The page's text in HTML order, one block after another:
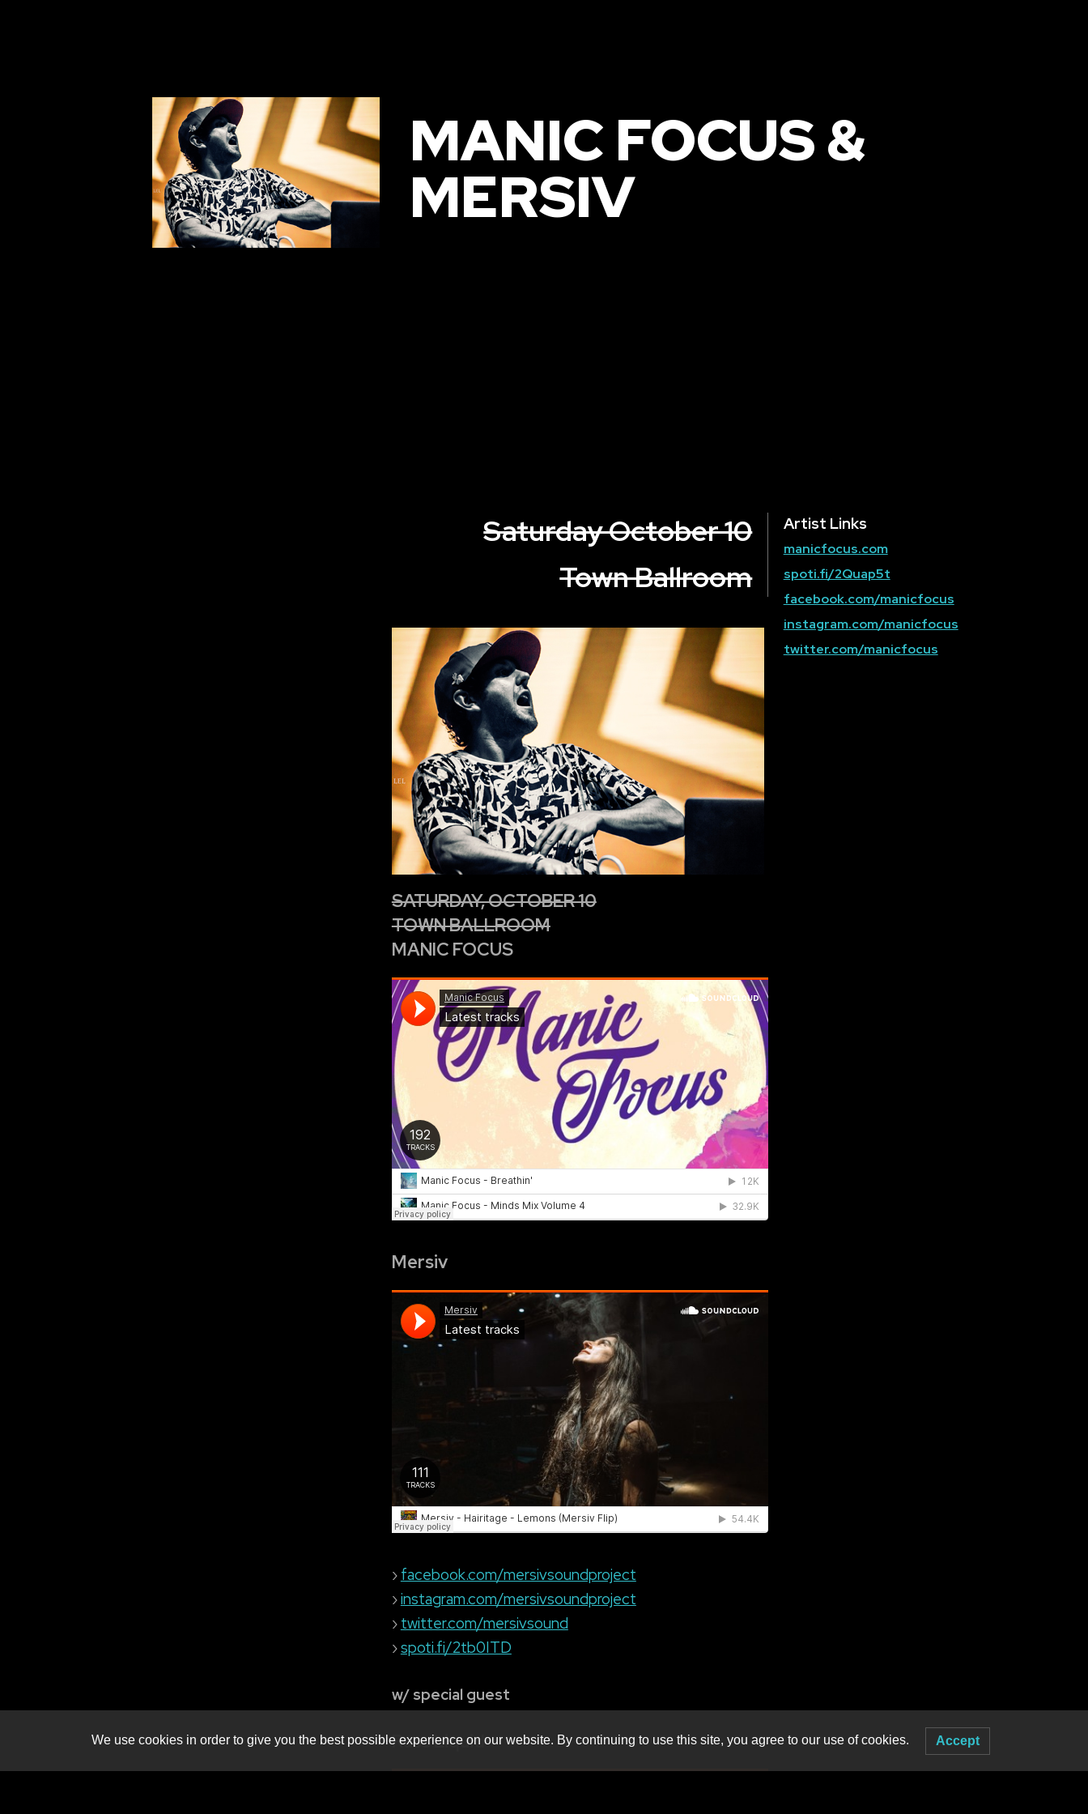
MANIC FOCUS &
MERSIV
Saturday October 10
Town Ballroom
SATURDAY, OCTOBER 10
TOWN BALLROOM
MANIC FOCUS
Mersiv
› facebook.com/mersivsoundproject
›instagram.com/mersivsoundproject
› twitter.com/mersivsound
›spoti.fi/2tb0ITD
w/ special guest
Russ Liquid
Artist Links
manicfocus.com
spoti.fi/2Quap5t
facebook.com/manicfocus
instagram.com/manicfocus
twitter.com/manicfocus
We use cookies in order to give you the best possible experience on our website. By continuing to use this site, you agree to our use of cookies. Accept